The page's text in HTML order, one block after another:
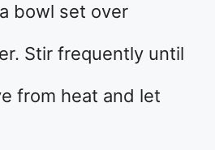
bowl set over
Stir frequently until
from heat and let